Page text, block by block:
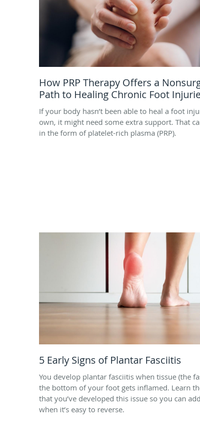
How PRP Therapy Offers a
Path to Healing Chronic Foot
If your body hasn’t been able to heal a foot
own, it might need some extra support. That
in the form of platelet-rich plasma (PRP).
5 Early Signs of Plantar Fasciitis
You develop plantar fasciitis when tissue (the
the bottom of your foot gets inflamed. Learn
that you’ve developed this issue so you can
when it’s easy to reverse.